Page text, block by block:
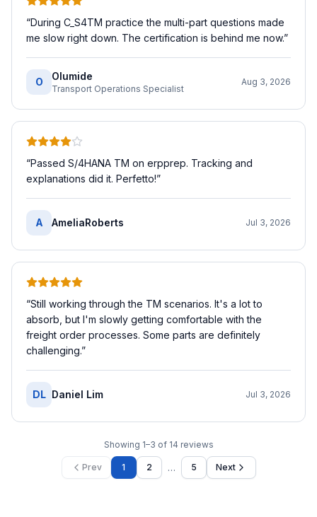
“During C_S4TM practice the multi-part questions made
me slow right down. The certification is behind me now.”
O Olumide
Transport Operations Specialist
Aug 3, 2026
“Passed S/4HANA TM on erpprep. Tracking and
explanations did it. Perfetto!”
A AmeliaRoberts Jul 3, 2026
“Still working through the TM scenarios. It's a lot to
absorb, but I'm slowly getting comfortable with the
freight order processes. Some parts are definitely
challenging.”
DL Daniel Lim Jul 3, 2026
Showing 1–3 of 14 reviews
Prev 1 2 … 5 Next